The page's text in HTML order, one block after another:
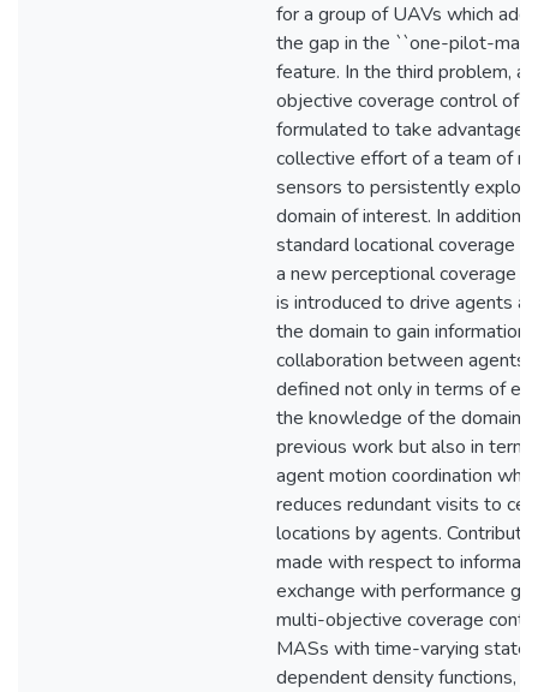
for a group of UAVs which
the gap in the ``one-pilot-
feature. In the third problem, a
objective coverage control of
formulated to take advantage
collective effort of a team of
sensors to persistently
domain of interest. In addition
standard locational coverage
a new perceptional coverage
is introduced to drive agents
the domain to gain information.
collaboration between agents
defined not only in terms of
the knowledge of the domain
previous work but also in
agent motion coordination
reduces redundant visits to
locations by agents.
made with respect to
exchange with performance
multi-objective coverage
MASs with time-varying state-
dependent density functions,